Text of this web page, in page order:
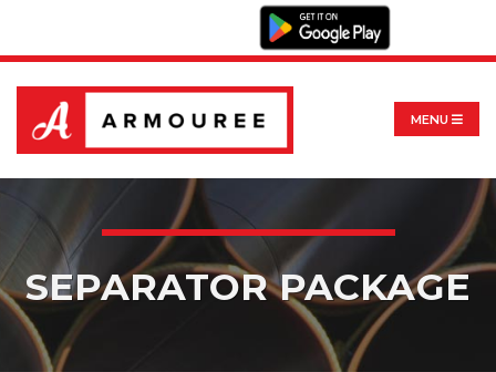
MENU
SEPARATOR PACKAGE